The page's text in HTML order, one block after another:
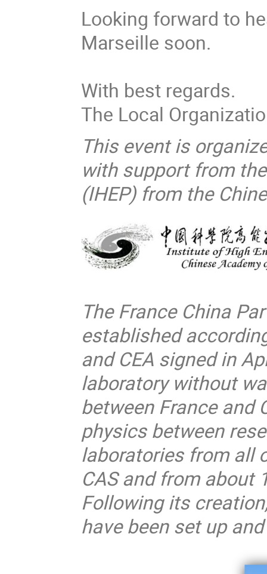
Looking forward to
Marseille soon.
With best regards.
The Local
This event is
with support from
(IHEP) from the
The France China
established
and CEA signed in
laboratory without
between France and
physics between
laboratories from all
CAS and from about
Following its
have been set up